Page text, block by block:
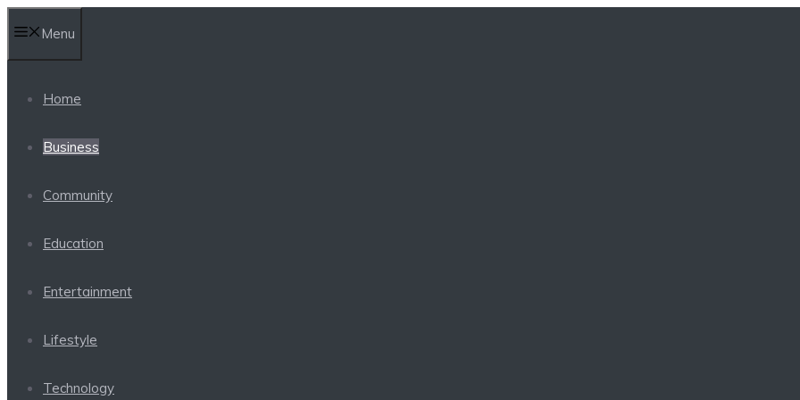
to
content
Menu
Home
Business
Community
Education
Entertainment
Lifestyle
Technology